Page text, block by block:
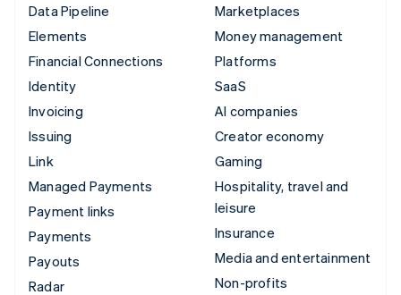
Data Pipeline
Elements
Financial Connections
Identity
Invoicing
Issuing
Link
Managed Payments
Payment links
Payments
Payouts
Radar
Marketplaces
Money management
Platforms
SaaS
AI companies
Creator economy
Gaming
Hospitality, travel and
leisure
Insurance
Media and entertainment
Non-profits